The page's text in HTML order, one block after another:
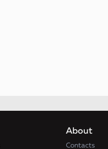
About
Contacts